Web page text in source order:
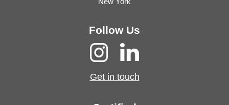
Follow Us
Get in touch